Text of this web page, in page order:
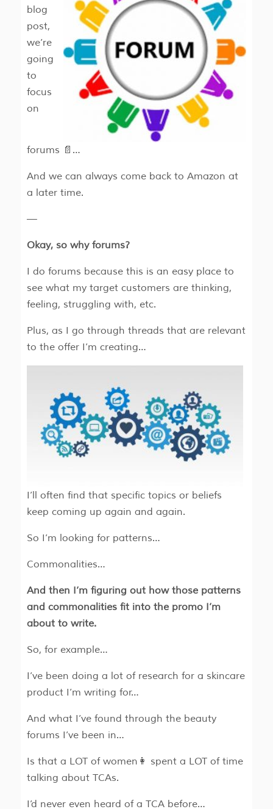
blog
post,
we’re
going
to
focus
on
forums 📄…
And we can always come back to Amazon at
a later time.
—
Okay, so why forums?
I do forums because this is an easy place to
see what my target customers are thinking,
feeling, struggling with, etc.
Plus, as I go through threads that are relevant
to the offer I’m creating…
I’ll often find that specific topics or beliefs
keep coming up again and again.
So I’m looking for patterns…
Commonalities…
And then I’m figuring out how those patterns
and commonalities fit into the promo I’m
about to write.
So, for example…
I’ve been doing a lot of research for a skincare
product I’m writing for…
And what I’ve found through the beauty
forums I’ve been in…
Is that a LOT of women👩 spent a LOT of time
talking about TCAs.
I’d never even heard of a TCA before…